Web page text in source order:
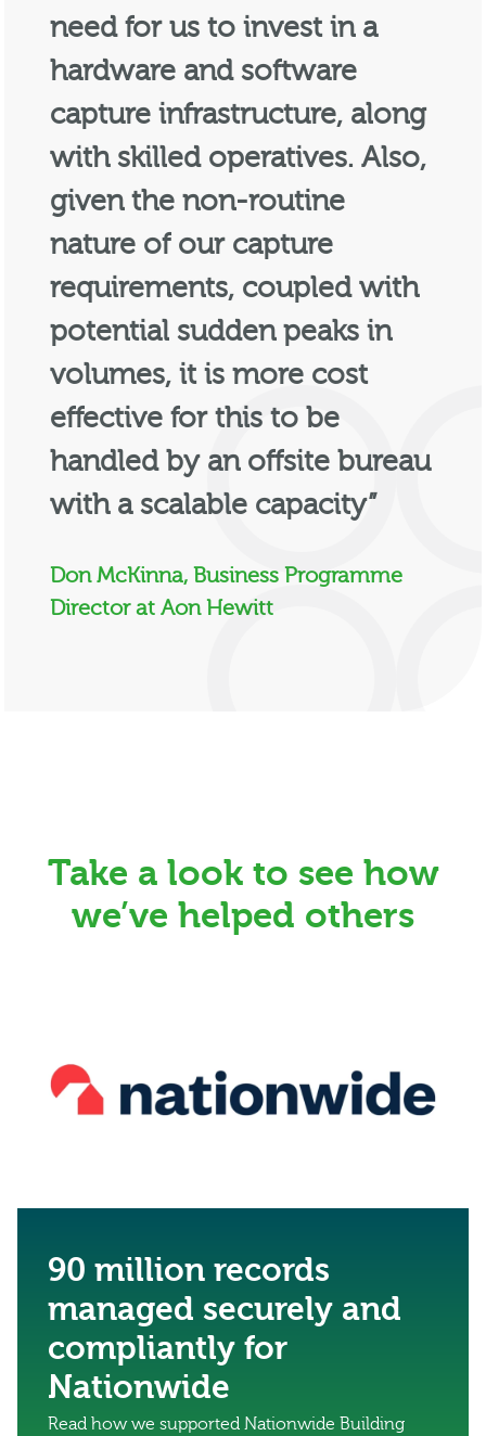
need for us to invest in a
hardware and software
capture infrastructure, along
with skilled operatives. Also,
given the non-routine
nature of our capture
requirements, coupled with
potential sudden peaks in
volumes, it is more cost
effective for this to be
handled by an offsite bureau
with a scalable capacity”
Don McKinna, Business Programme
Director at Aon Hewitt
Take a look to see how
we’ve helped others
90 million records
managed securely and
compliantly for
Nationwide
Read how we supported Nationwide Building